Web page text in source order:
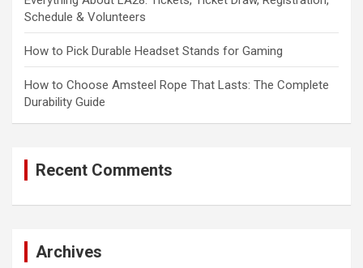
Schedule & Volunteers
How to Pick Durable Headset Stands for Gaming
How to Choose Amsteel Rope That Lasts: The Complete
Durability Guide
Recent Comments
Archives